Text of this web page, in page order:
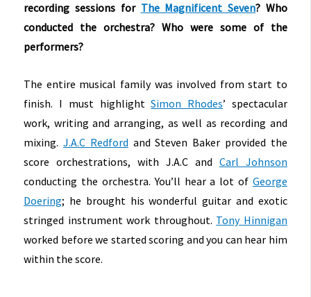
recording sessions for The Magnificent Seven? Who
conducted the orchestra? Who were some of the
performers?
The entire musical family was involved from start to
finish. I must highlightSimon Rhodes’ spectacular
work, writing and arranging, as well as recording and
mixing. J.A.C Redford and Steven Baker provided the
score orchestrations, with J.A.C and Carl Johnson
conducting the orchestra. You’ll hear a lot of George
Doering; he brought his wonderful guitar and exotic
stringed instrument work throughout. Tony Hinnigan
worked before we started scoring and you can hear him
within the score.